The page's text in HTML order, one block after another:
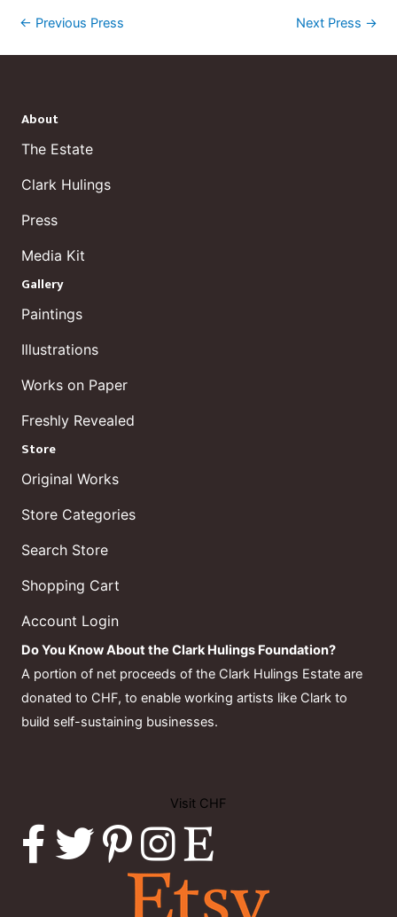
← Previous Press Next Press →
About
The Estate
Clark Hulings
Press
Media Kit
Gallery
Paintings
Illustrations
Works on Paper
Freshly Revealed
Store
Original Works
Store Categories
Search Store
Shopping Cart
Account Login
Do You Know About the Clark Hulings Foundation?
A portion of net proceeds of the Clark Hulings Estate are
donated to CHF, to enable working artists like Clark to
build self-sustaining businesses.
Visit CHF